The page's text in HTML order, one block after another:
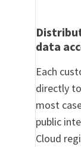
data
Each
directly
most
public
Cloud